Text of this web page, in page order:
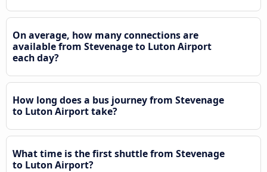
On average, how many connections are
available from Stevenage to Luton Airport
each day?
How long does a bus journey from Stevenage
to Luton Airport take?
What time is the first shuttle from Stevenage
to Luton Airport?